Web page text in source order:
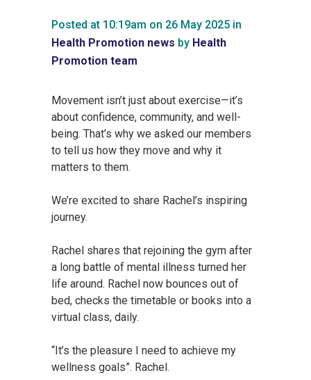
Posted at 10:19am on 26 May 2025 in
Health Promotion news by Health
Promotion team
Movement isn’t just about exercise—it’s
about confidence, community, and well-
being. That’s why we asked our members
to tell us how they move and why it
matters to them.
We’re excited to share Rachel’s inspiring
journey.
Rachel shares that rejoining the gym after
a long battle of mental illness turned her
life around. Rachel now bounces out of
bed, checks the timetable or books into a
virtual class, daily.
“It’s the pleasure I need to achieve my
wellness goals”. Rachel.